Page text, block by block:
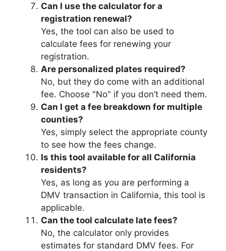
Can I use the calculator for a
registration renewal?
Yes, the tool can also be used to
calculate fees for renewing your
registration.
Are personalized plates required?
No, but they do come with an additional
fee. Choose "No" if you don’t need them.
Can I get a fee breakdown for multiple
counties?
Yes, simply select the appropriate county
to see how the fees change.
Is this tool available for all California
residents?
Yes, as long as you are performing a
DMV transaction in California, this tool is
applicable.
Can the tool calculate late fees?
No, the calculator only provides
estimates for standard DMV fees. For